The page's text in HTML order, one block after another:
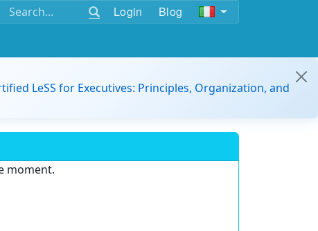
Login Blog
LeSS for Executives: Principles, Organization, and
moment.